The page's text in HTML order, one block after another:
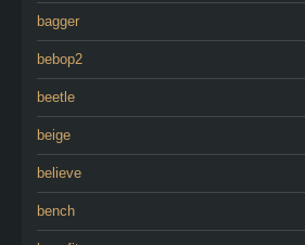
bagger
bebop2
beetle
beige
believe
bench